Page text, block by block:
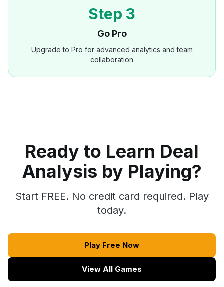
Step 3
Go Pro
Upgrade to Pro for advanced analytics and team
collaboration
Ready to Learn Deal
Analysis by Playing?
Start FREE. No credit card required. Play
today.
Play Free Now
View All Games